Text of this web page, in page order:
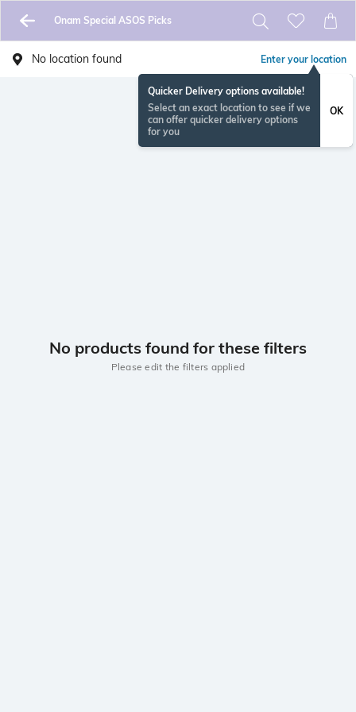
Onam Special ASOS Picks
No location found Enter your location
Quicker Delivery options available!
Select an exact location to see if we
can offer quicker delivery options
for you
OK
No products found for these filters
Please edit the filters applied